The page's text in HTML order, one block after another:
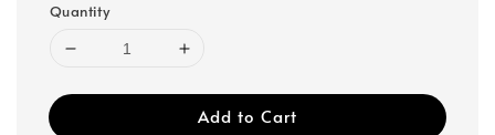
Quantity
Add to Cart